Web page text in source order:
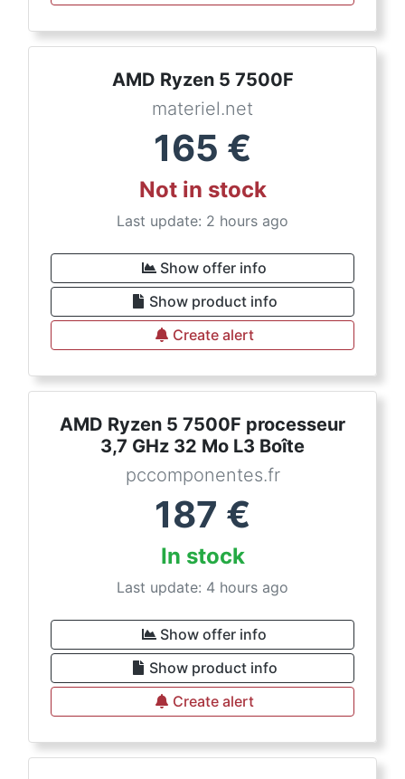
AMD Ryzen 5 7500F
materiel.net
165 €
Not in stock
Last update: 2 hours ago
Show offer info
Show product info
Create alert
AMD Ryzen 5 7500F processeur
3,7 GHz 32 Mo L3 Boîte
pccomponentes.fr
187 €
In stock
Last update: 4 hours ago
Show offer info
Show product info
Create alert